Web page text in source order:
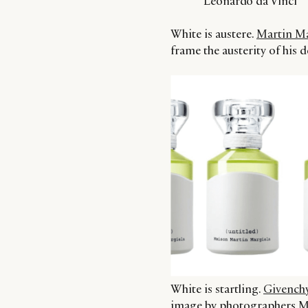
White is austere.Martin
frame the austerity of his
White is startling.